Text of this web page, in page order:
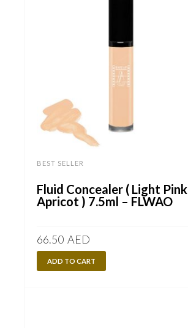
BEST SELLER
Fluid Concealer ( Light Pink
Apricot ) 7.5ml – FLWAO
66.50 AED
ADD TO CART